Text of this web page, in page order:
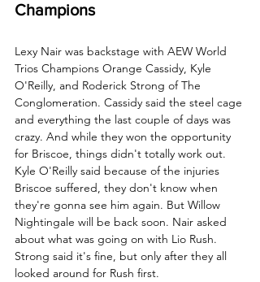
Champions
Lexy Nair was backstage with AEW World
Trios Champions Orange Cassidy, Kyle
O'Reilly, and Roderick Strong of The
Conglomeration. Cassidy said the steel cage
and everything the last couple of days was
crazy. And while they won the opportunity
for Briscoe, things didn't totally work out.
Kyle O'Reilly said because of the injuries
Briscoe suffered, they don't know when
they're gonna see him again. But Willow
Nightingale will be back soon. Nair asked
about what was going on with Lio Rush.
Strong said it's fine, but only after they all
looked around for Rush first.